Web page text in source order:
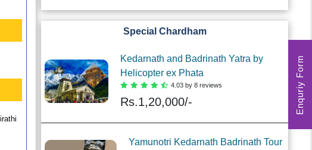
Special Chardham
Kedarnath and Badrinath Yatra by
Helicopter ex Phata
4.03 by 8 reviews
Rs.1,20,000/-
Yamunotri Kedarnath Badrinath Tour
Enquriy Form